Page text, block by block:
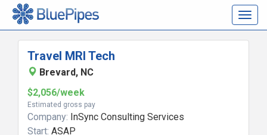
Travel MRI Tech
Brevard, NC
$2,056/week
Estimated gross pay
Company: InSync Consulting Services
Start: ASAP